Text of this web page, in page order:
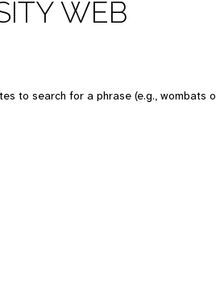
WEB
to search for a phrase (e.g., wombats